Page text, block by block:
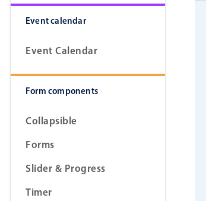
Event calendar
Event Calendar
Form components
Collapsible
Forms
Slider & Progress
Timer